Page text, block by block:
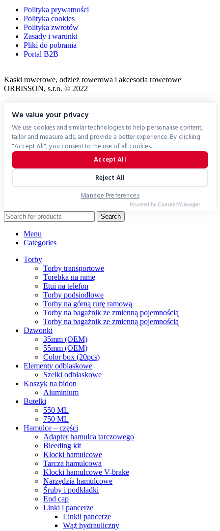
Polityka prywatności
Polityka cookies
Polityka zwrotów
Zasady i warunki
Pliki do pobrania
Portal B2B
Kaski rowerowe, odzież rowerowa i akcesoria rowerowe
ORBISSON, s.r.o. © 2022
We value your privacy
We use cookies and similar technologies to help personalise content,
tailor and measure ads, and provide a better experience. By clicking
"Accept All", you consent to the use of all cookies.
Accept All
Reject All
Manage Preferences
Powered by ConsentManager
Search
Menu
Categories
Torby
Torby transportowe
Torebka na ramę
Etui na telefon
Torby podsiodłowe
Torby na górną rurę ramową
Torby na bagażnik ze zmienną pojemnością
Torby na bagażnik ze zmienną pojemnością
Dzwonki
35mm (OEM)
55mm (OEM)
Color box (20pcs)
Elementy odblaskowe
Szelki odblaskowe
Koszyk na bidon
Aluminium
Butelki
550 ML
750 ML
Hamulce – czȩści
Adapter hamulca tarczowego
Bleeding kit
Klocki hamulcowe
Tarcza hamulcowa
Klocki hamulcowe V-brake
Narzȩdzia hamulcowe
Śruby i podkładki
End cap
Linki i pancerze
Linkii pancerze
Wąż hydrauliczny